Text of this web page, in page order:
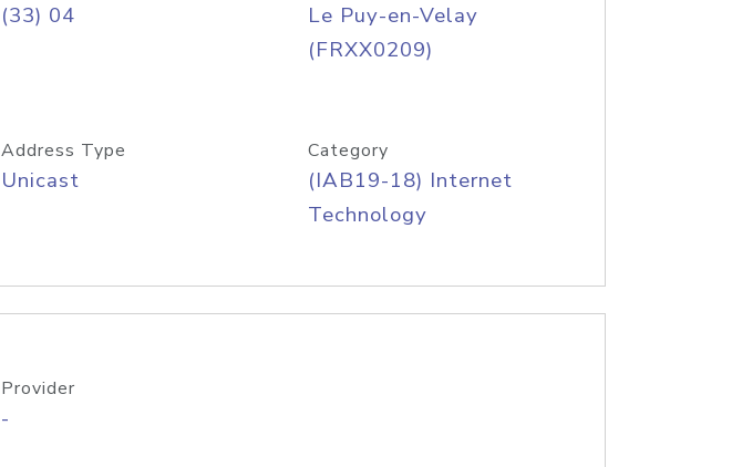
(33) 04
Le Puy-en-Velay
(FRXX0209)
Address Type
Unicast
Category
(IAB19-18) Internet
Technology
Provider
-